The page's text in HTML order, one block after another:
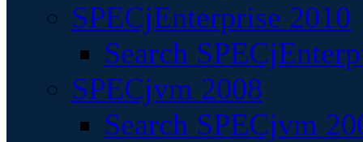
SPECjEnterprise 2010
Search
SPECjvm 2008
Search SPECjvm